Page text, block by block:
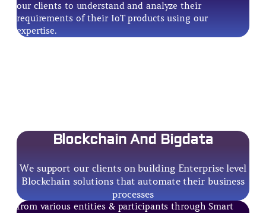
our clients to understand and analyze their
requirements of their IoT products using our
expertise.
Blockchain And Bigdata
We support our clients on building Enterprise level
Blockchain solutions that automate their business
processes
from various entities & participants through Smart